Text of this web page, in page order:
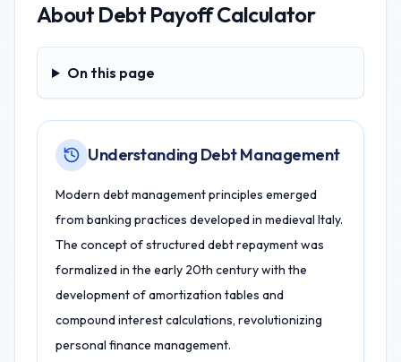
About Debt Payoff Calculator
On this page
On this page
Understanding Debt Management
Modern debt management principles emerged
from banking practices developed in medieval Italy.
The concept of structured debt repayment was
formalized in the early 20th century with the
development of amortization tables and
compound interest calculations, revolutionizing
personal finance management.